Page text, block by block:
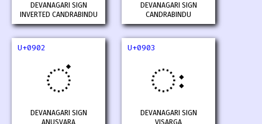
DEVANAGARI SIGN
INVERTED CANDRABINDU
DEVANAGARI SIGN
CANDRABINDU
U+0902
ं
DEVANAGARI SIGN
U+0903
ः
DEVANAGARI SIGN